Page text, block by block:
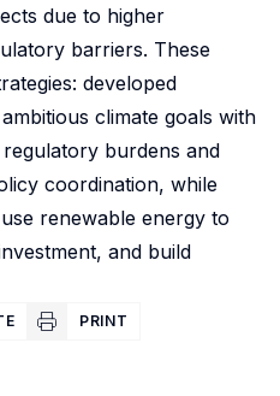
due to higher
barriers. These
developed
climate goals with
burdens and
coordination, while
renewable energy to
and build
PRINT